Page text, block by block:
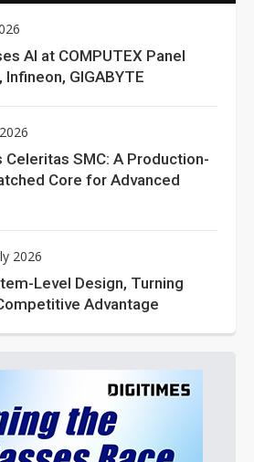
AI at COMPUTEX Panel
Infineon, GIGABYTE
Celeritas SMC: A Production-
Core for Advanced
2026
Level Design, Turning
Advantage